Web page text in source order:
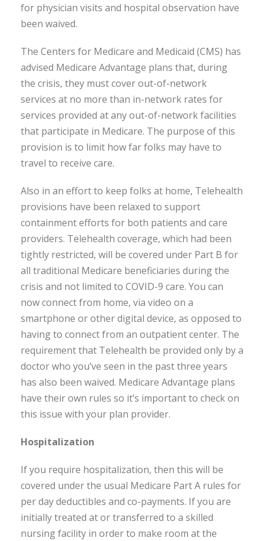
for physician visits and hospital observation have
been waived.
The Centers for Medicare and Medicaid (CMS) has
advised Medicare Advantage plans that, during
the crisis, they must cover out-of-network
services at no more than in-network rates for
services provided at any out-of-network facilities
that participate in Medicare. The purpose of this
provision is to limit how far folks may have to
travel to receive care.
Also in an effort to keep folks at home, Telehealth
provisions have been relaxed to support
containment efforts for both patients and care
providers. Telehealth coverage, which had been
tightly restricted, will be covered under Part B for
all traditional Medicare beneficiaries during the
crisis and not limited to COVID-9 care. You can
now connect from home, via video on a
smartphone or other digital device, as opposed to
having to connect from an outpatient center. The
requirement that Telehealth be provided only by a
doctor who you’ve seen in the past three years
has also been waived. Medicare Advantage plans
have their own rules so it’s important to check on
this issue with your plan provider.
Hospitalization
If you require hospitalization, then this will be
covered under the usual Medicare Part A rules for
per day deductibles and co-payments. If you are
initially treated at or transferred to a skilled
nursing facility in order to make room at the